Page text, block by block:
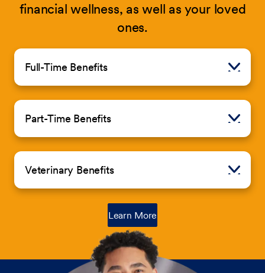
financial wellness, as well as your loved
ones.
Full-Time Benefits
Part-Time Benefits
Veterinary Benefits
Learn More